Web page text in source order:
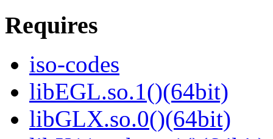
Requires
iso-codes
libEGL.so.1()(64bit)
libGLX.so.0()(64bit)